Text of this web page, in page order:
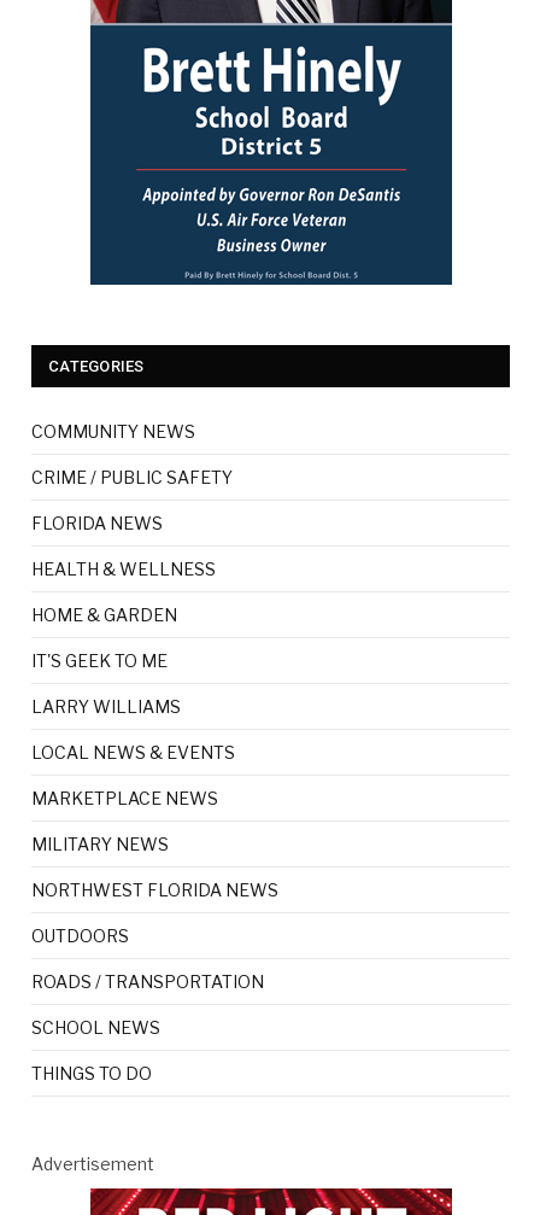
CATEGORIES
COMMUNITY NEWS
CRIME / PUBLIC SAFETY
FLORIDA NEWS
HEALTH & WELLNESS
HOME & GARDEN
IT'S GEEK TO ME
LARRY WILLIAMS
LOCAL NEWS & EVENTS
MARKETPLACE NEWS
MILITARY NEWS
NORTHWEST FLORIDA NEWS
OUTDOORS
ROADS / TRANSPORTATION
SCHOOL NEWS
THINGS TO DO
Advertisement